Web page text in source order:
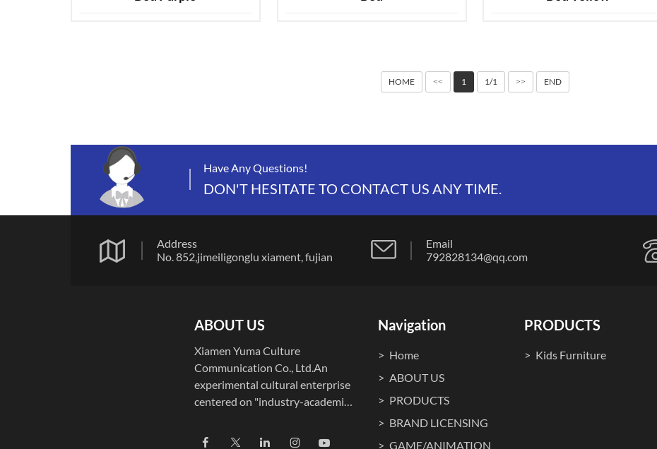
HOME << 1 1/1 >> END
Have Any Questions!
DON'T HESITATE TO CONTACT US ANY TIME.
Address
No. 852,jimeiligonglu xiament, fujian
Email
792828134@qq.com
ABOUT US
Xiamen Yuma Culture
Communication Co., Ltd.An
experimental cultural enterprise
centered on "industry-academia
Culture Communication Co., Ltd.
Navigation
Home
ABOUT US
PRODUCTS
BRAND LICENSING
GAME/ANIMATION
PRODUCTS
Kids Furniture